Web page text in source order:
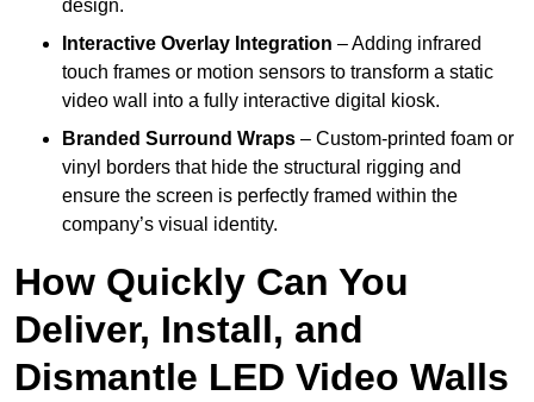
design.
Interactive Overlay Integration – Adding infrared
touch frames or motion sensors to transform a static
video wall into a fully interactive digital kiosk.
Branded Surround Wraps – Custom-printed foam or
vinyl borders that hide the structural rigging and
ensure the screen is perfectly framed within the
company’s visual identity.
How Quickly Can You
Deliver, Install, and
Dismantle LED Video Walls